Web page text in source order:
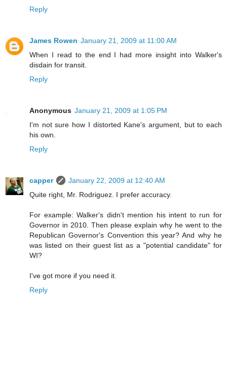
Reply
James Rowen January 21, 2009 at 11:00 AM
When I read to the end I had more insight into Walker's
disdain for transit.
Reply
Anonymous January 21, 2009 at 1:05 PM
I'm not sure how I distorted Kane's argument, but to each
his own.
Reply
capper
January 22, 2009 at 12:40 AM
Quite right, Mr. Rodriguez. I prefer accuracy.
For example: Walker's didn't mention his intent to run for
Governor in 2010. Then please explain why he went to the
Republican Governor's Convention this year? And why he
was listed on their guest list as a "potential candidate" for
WI?
I've got more if you need it.
Reply